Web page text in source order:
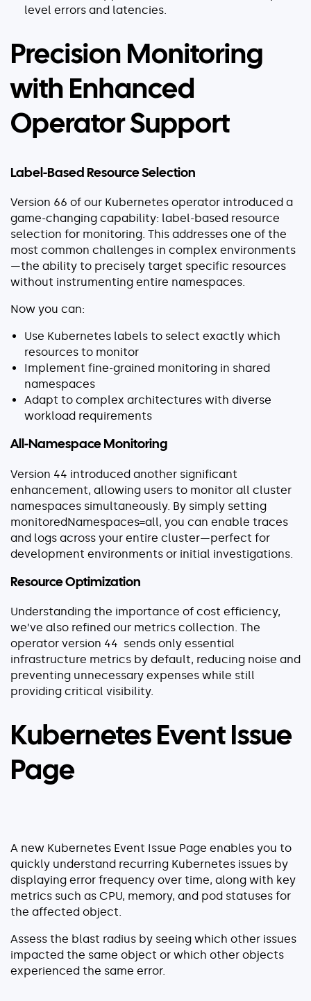
level errors and latencies.
Precision Monitoring
with Enhanced
Operator Support
Label-Based Resource Selection
Version 66 of our Kubernetes operator introduced a
game-changing capability: label-based resource
selection for monitoring. This addresses one of the
most common challenges in complex environments
—the ability to precisely target specific resources
without instrumenting entire namespaces.
Now you can:
Use Kubernetes labels to select exactly which
resources to monitor
Implement fine-grained monitoring in shared
namespaces
Adapt to complex architectures with diverse
workload requirements
All-Namespace Monitoring
Version 44 introduced another significant
enhancement, allowing users to monitor all cluster
namespaces simultaneously. By simply setting
monitoredNamespaces=all, you can enable traces
and logs across your entire cluster—perfect for
development environments or initial investigations.
Resource Optimization
Understanding the importance of cost efficiency,
we’ve also refined our metrics collection. The
operator version 44 sends only essential
infrastructure metrics by default, reducing noise and
preventing unnecessary expenses while still
providing critical visibility.
Kubernetes Event Issue
Page
A new Kubernetes Event Issue Page enables you to
quickly understand recurring Kubernetes issues by
displaying error frequency over time, along with key
metrics such as CPU, memory, and pod statuses for
the affected object.
Assess the blast radius by seeing which other issues
impacted the same object or which other objects
experienced the same error.